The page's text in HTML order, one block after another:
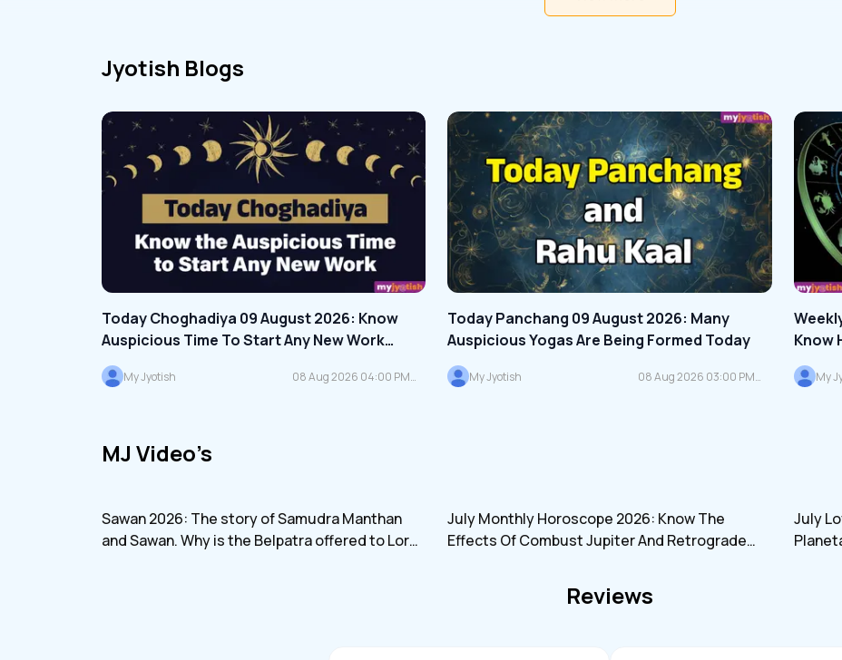
Jyotish Blogs
Today Choghadiya 09 August 2026: Know
Auspicious Time To Start Any New Work
Today, Read Here
My Jyotish
08 Aug 2026 04:00 PM
Today Panchang 09 August 2026: Many
Auspicious Yogas Are Being Formed Today
My Jyotish
08 Aug 2026 03:00 PM
Know
My
MJ Video’s
myjyotish
Sawan 2026: The story of Samudra Manthan
and Sawan. Why is the Belpatra offered to Lord
myjyotish
July Monthly Horoscope 2026: Know The
Effects Of Combust Jupiter And Retrograde
July
Reviews